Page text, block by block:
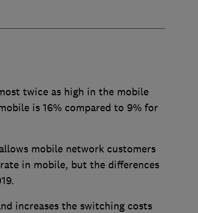
twice as high in the mobile
is 16% compared to 9% for
mobile network customers
in mobile, but the differences
increases the switching costs